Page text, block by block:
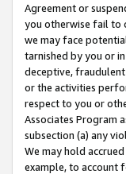
Agreement or
you otherwise fail to
we may face
tarnished by you or
deceptive,
or the activities
respect to you or
Associates Program
subsection (a) any
We may hold
example, to account